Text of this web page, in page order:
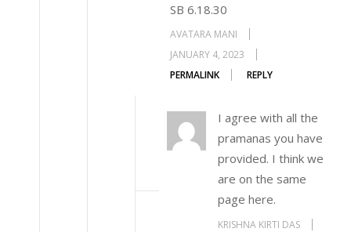
SB 6.18.30
AVATARA MANI
JANUARY 4, 2023
PERMALINK
REPLY
I agree with all the
pramanas you have
provided. I think we
are on the same
page here.
KRISHNA KIRTI DAS